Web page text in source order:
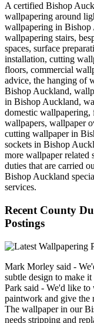
A certified Bishop
wallpapering around
wallpapering in Bishop
wallpapering stairs,
spaces, surface
installation, cutting
floors, commercial
advice, the hanging of
Bishop Auckland,
in Bishop Auckland,
domestic wallpapering,
wallpapers, wallpaper
cutting wallpaper in
sockets in Bishop
more wallpaper related
duties that are carried
Bishop Auckland
services.
Recent County
Postings
Mark Morley said -
subtle design to make
Park said - We'd like to
paintwork and give the
The wallpaper in our
needs stripping and